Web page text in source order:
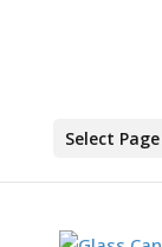
Select Page